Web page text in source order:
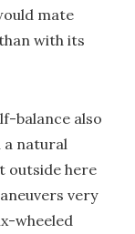
mate
with its
balance also
a natural
outside here
very
wheeled